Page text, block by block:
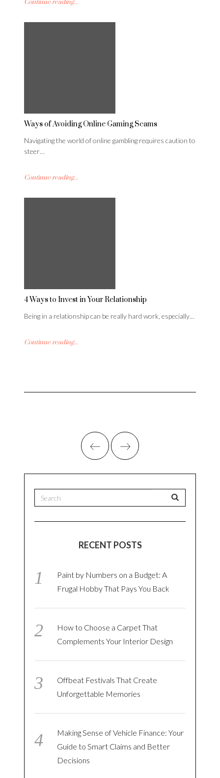
Continue reading...
Ways of Avoiding Online Gaming Scams
Navigating the world of online gambling requires caution to
steer…
Continue reading...
4 Ways to Invest in Your Relationship
Being in a relationship can be really hard work, especially…
Continue reading...
RECENT POSTS
Paint by Numbers on a Budget: A
Frugal Hobby That Pays You Back
How to Choose a Carpet That
Complements Your Interior Design
Offbeat Festivals That Create
Unforgettable Memories
Making Sense of Vehicle Finance: Your
Guide to Smart Claims and Better
Decisions